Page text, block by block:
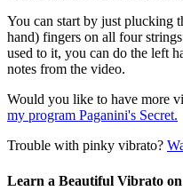
You can start by just plucking
hand) fingers on all four
used to it, you can do the left
notes from the video.
Would you like to have more
my program Paganini's Secret.
Trouble with pinky vibrato?
Learn a Beautiful Vibrato